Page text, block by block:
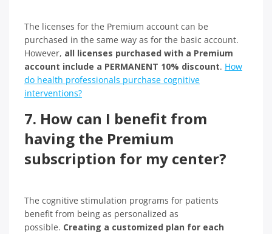
The licenses for the Premium account can be
purchased in the same way as for the basic account.
However, all licenses purchased with a Premium
account include a PERMANENT 10% discount. How
do health professionals purchase cognitive
interventions?
7. How can I benefit from
having the Premium
subscription for my center?
The cognitive stimulation programs for patients
benefit from being as personalized as
possible. Creating a customized plan for each